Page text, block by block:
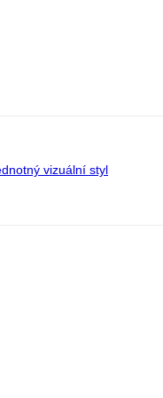
vizuální styl